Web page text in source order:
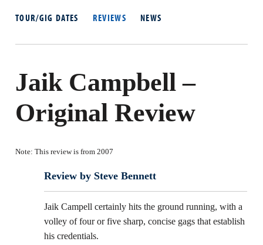
another talent hunt, the late-night ITV1 show Stand-Up
TOUR/GIG DATES REVIEWS NEWS
Jaik Campbell –
Original Review
Note: This review is from 2007
Review by Steve Bennett
Jaik Campell certainly hits the ground running, with a
volley of four or five sharp, concise gags that establish
his credentials.